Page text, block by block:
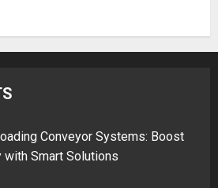
Conveyor Systems: Boost
with Smart Solutions